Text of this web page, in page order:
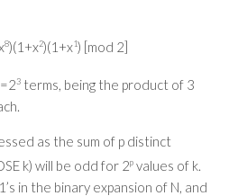
8)(1+x2)(1+x1) [mod 2]
3 terms, being the product of 3
as the sum of p distinct
k) will be odd for 2p values of k.
in the binary expansion of N, and